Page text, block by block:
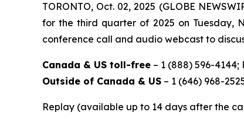
TORONTO, Oct. 02, 2025 (GLOBE
for the third quarter of 2025 on Tuesday,
conference call and audio webcast to
Canada & US toll-free – 1 (888) 596-4144;
Outside of Canada & US – 1 (646) 968-
Replay (available up to 14 days after the